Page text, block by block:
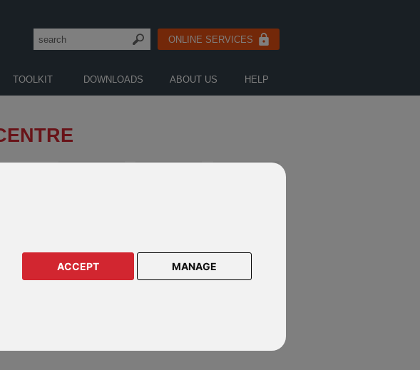
ACCEPT MANAGE
ONLINE SERVICES
TOOLKIT DOWNLOADS ABOUT US HELP